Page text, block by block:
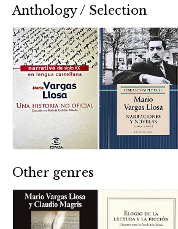
Anthology / Selection
Other genres